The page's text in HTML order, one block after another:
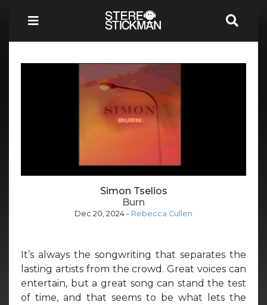
Simon Tselios
Burn
Dec 20, 2024 - Rebecca Cullen
It’s always the songwriting that separates the
lasting artists from the crowd. Great voices can
entertain, but a great song can stand the test
of time, and that seems to be what lets the